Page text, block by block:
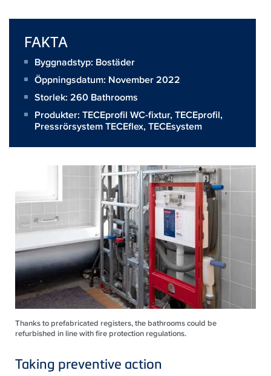
FAKTA
Byggnadstyp: Bostäder
Öppningsdatum: November 2022
Storlek: 260 Bathrooms
Produkter: TECEprofil WC-fixtur,TECEprofil,
Pressrörsystem TECEflex,TECEsystem
Thanks to prefabricated registers, the bathrooms could be
refurbished in line with fire protection regulations.
Taking preventive action